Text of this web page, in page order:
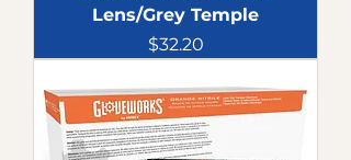
Lens/Grey Temple
Price
$32.20